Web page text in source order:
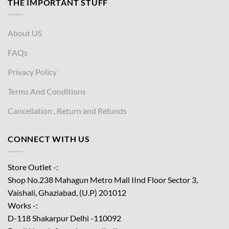
THE IMPORTANT STUFF
About US
FAQs
Privacy Policy
Terms And Conditions
Cancellation , Return and Refunds
CONNECT WITH US
Store Outlet -:
Shop No.238 Mahagun Metro Mall IInd FloorSector 3,
Vaishali, Ghaziabad, (U.P) 201012
Works -:
D-118 Shakarpur Delhi -110092